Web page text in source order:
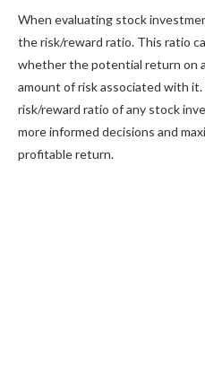
When evaluating stock
the risk/reward ratio. This ratio
whether the potential return on
amount of risk associated with
risk/reward ratio of any stock
more informed decisions and
profitable return.